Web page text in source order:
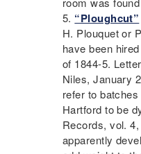
“Ploughcut”
H. Plouquet or
have been
of 1844-5.
Niles, January
refer to
Hartford to be
Records, vol.
apparently